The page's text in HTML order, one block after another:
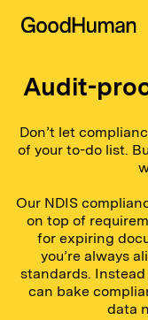
Audit-
Don’t let
of your to-do list.
Our NDIS
on top of
for expiring
you’re always
standards.
can bake
data